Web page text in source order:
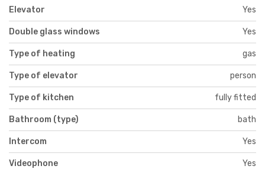
Elevator Yes
Double glass windows Yes
Type of heating gas
Type of elevator person
Type of kitchen fully fitted
Bathroom (type) bath
Intercom Yes
Videophone Yes